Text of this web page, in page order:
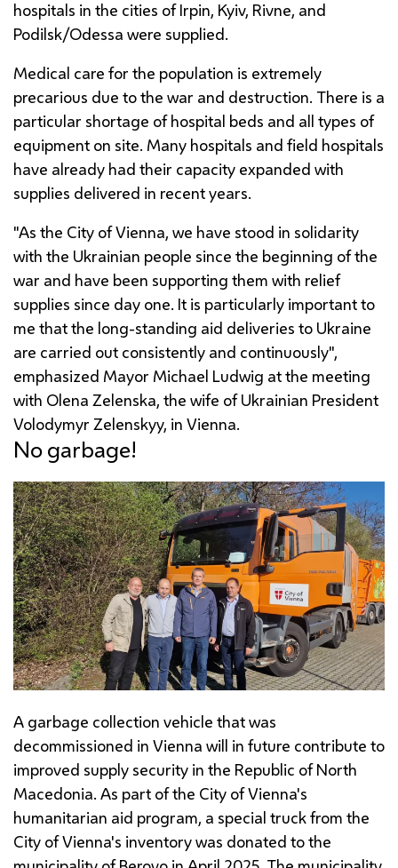
hospitals in the cities of Irpin, Kyiv, Rivne, and
Podilsk/Odessa were supplied.
Medical care for the population is extremely
precarious due to the war and destruction. There is a
particular shortage of hospital beds and all types of
equipment on site. Many hospitals and field hospitals
have already had their capacity expanded with
supplies delivered in recent years.
"As the City of Vienna, we have stood in solidarity
with the Ukrainian people since the beginning of the
war and have been supporting them with relief
supplies since day one. It is particularly important to
me that the long-standing aid deliveries to Ukraine
are carried out consistently and continuously",
emphasized Mayor Michael Ludwig at the meeting
with Olena Zelenska, the wife of Ukrainian President
Volodymyr Zelenskyy, in Vienna.
No garbage!
A garbage collection vehicle that was
decommissioned in Vienna will in future contribute to
improved supply security in the Republic of North
Macedonia. As part of the City of Vienna's
humanitarian aid program, a special truck from the
City of Vienna's inventory was donated to the